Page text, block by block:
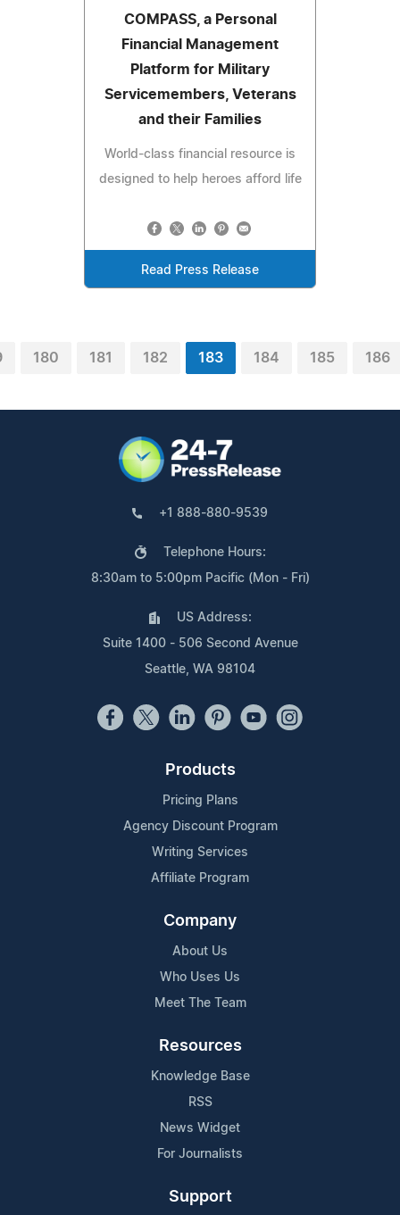
COMPASS, a Personal
Financial Management
Platform for Military
Servicemembers, Veterans
and their Families
World-class financial resource is
designed to help heroes afford life
Read Press Release
180 181 182 183 184 185 186
+1 888-880-9539
Telephone Hours:
8:30am to 5:00pm Pacific (Mon - Fri)
US Address:
Suite 1400 - 506 Second Avenue
Seattle, WA 98104
Products
Pricing Plans
Agency Discount Program
Writing Services
Affiliate Program
Company
About Us
Who Uses Us
Meet The Team
Resources
Knowledge Base
RSS
News Widget
For Journalists
Support